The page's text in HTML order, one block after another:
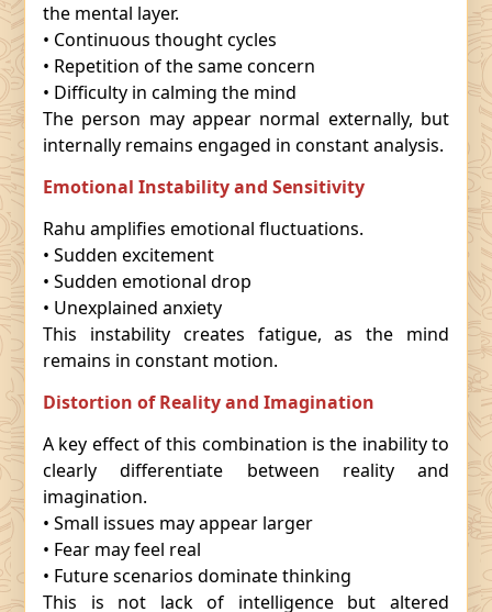
the mental layer.
• Continuous thought cycles
• Repetition of the same concern
• Difficulty in calming the mind
The person may appear normal externally, but
internally remains engaged in constant analysis.
Emotional Instability and Sensitivity
Rahu amplifies emotional fluctuations.
• Sudden excitement
• Sudden emotional drop
• Unexplained anxiety
This instability creates fatigue, as the mind
remains in constant motion.
Distortion of Reality and Imagination
A key effect of this combination is the inability to
clearly differentiate between reality and
imagination.
• Small issues may appear larger
• Fear may feel real
• Future scenarios dominate thinking
This is not lack of intelligence but altered